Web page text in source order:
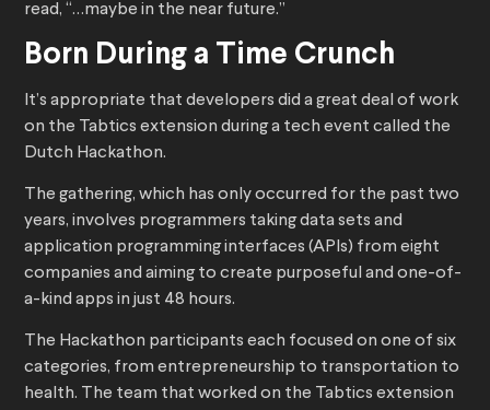
read, “…maybe in the near future.”
Born During a Time Crunch
It’s appropriate that developers did a great deal of work
on the Tabtics extension during a tech event called the
Dutch Hackathon.
The gathering, which has only occurred for the past two
years, involves programmers taking data sets and
application programming interfaces (APIs) from eight
companies and aiming to create purposeful and one-of-
a-kind apps in just 48 hours.
The Hackathon participants each focused on one of six
categories, from entrepreneurship to transportation to
health. The team that worked on the Tabtics extension